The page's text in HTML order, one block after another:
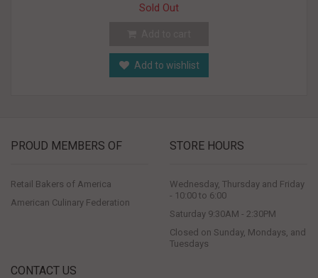
Sold Out
Add to wishlist
PROUD MEMBERS OF
Retail Bakers of America
American Culinary Federation
STORE HOURS
Wednesday, Thursday and Friday
- 10:00 to 6:00
Saturday 9:30AM - 2:30PM
Closed on Sunday, Mondays, and
Tuesdays
CONTACT US